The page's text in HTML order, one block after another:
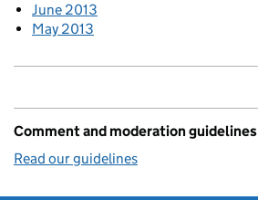
June 2013
May 2013
Comment and moderation guidelines
Read our guidelines